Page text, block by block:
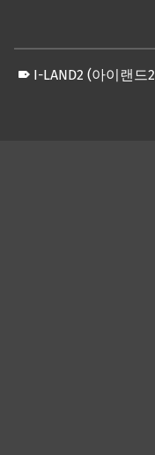
I-LAND2 (아이랜드